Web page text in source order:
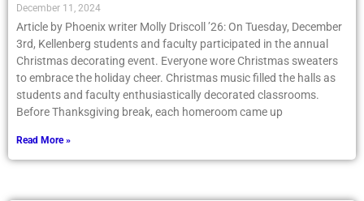
December 11, 2024
Article by Phoenix writer Molly Driscoll ’26: On Tuesday, December
3rd, Kellenberg students and faculty participated in the annual
Christmas decorating event. Everyone wore Christmas sweaters
to embrace the holiday cheer. Christmas music filled the halls as
students and faculty enthusiastically decorated classrooms.
Before Thanksgiving break, each homeroom came up
Read More »